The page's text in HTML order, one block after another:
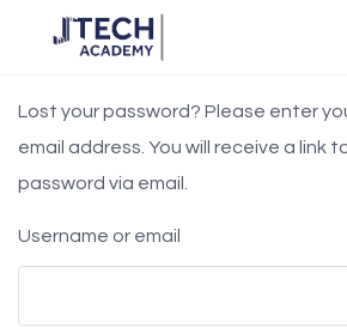
Lost your password? Please enter
email address. You will receive a link
password via email.
Username or email